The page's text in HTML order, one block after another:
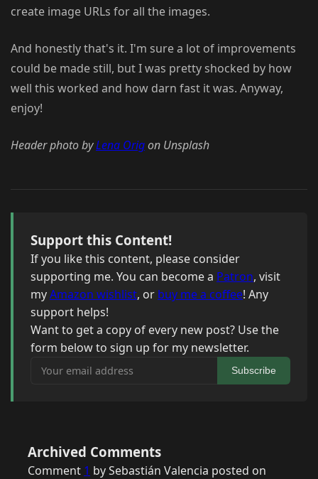
create image URLs for all the images.
And honestly that's it. I'm sure a lot of improvements
could be made still, but I was pretty shocked by how
well this worked and how darn fast it was. Anyway,
enjoy!
Header photo byLena Origon Unsplash
Support this Content!
If you like this content, please consider
supporting me. You can become a Patron, visit
myAmazon wishlist, or buy me a coffee! Any
support helps!
Want to get a copy of every new post? Use the
form below to sign up for my newsletter.
Your email address
Subscribe
Archived Comments
Comment 1 by Sebastián Valencia posted on